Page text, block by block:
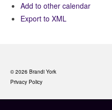
Add to other calendar
Export to XML
© 2026 Brandi York
Privacy Policy